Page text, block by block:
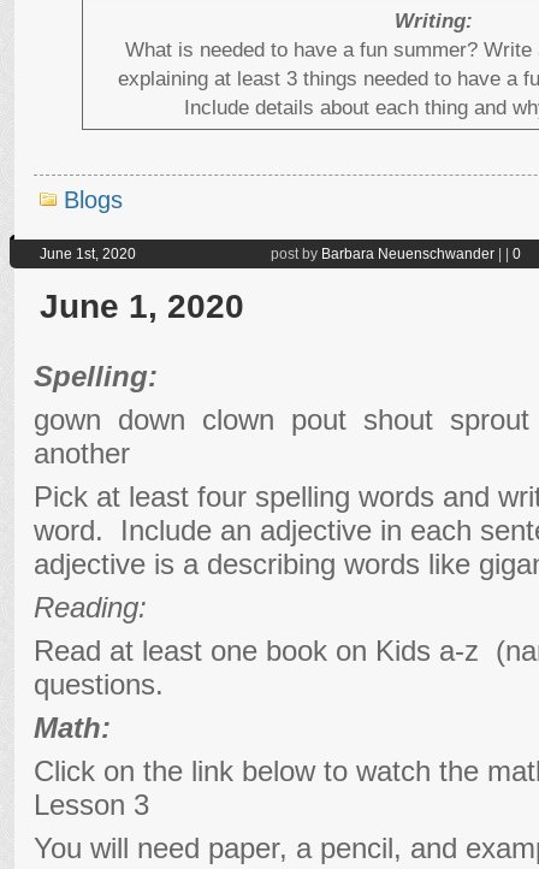
Writing:
What is needed to have a fun summer?
explaining at least 3 things needed to have a
Include details about each thing and
Blogs
June 1st, 2020 post by Barbara Neuenschwander | | 0
June 1, 2020
Spelling:
gown down clown pout shout
another
Pick at least four spelling words and
word. Include an adjective in each
adjective is a describing words like
Reading:
Read at least one book on Kids a-z
questions.
Math:
Click on the link below to watch the
Lesson 3
You will need paper, a pencil, and